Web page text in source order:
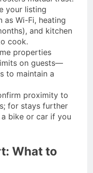
your listing
as Wi-Fi, heating
and kitchen
cook.
properties
on guests—
to maintain a
proximity to
for stays further
bike or car if you
What to